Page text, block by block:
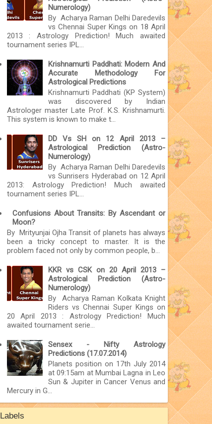
Numerology)
By Acharya Raman Delhi Daredevils
vs Chennai Super Kings on 18 April
2013 : Astrology Prediction! Much awaited
tournament series IPL...
Krishnamurti Paddhati: Modern And
Accurate Methodology For
Astrological Predictions
Krishnamurti Paddhati (KP System)
was discovered by Indian
Astrologer master Late Prof. K.S. Krishnamurti.
This system is known to make t...
DD Vs SH on 12 April 2013 –
Astrological Prediction (Astro-
Numerology)
By Acharya Raman Delhi Daredevils
vs Sunrisers Hyderabad on 12 April
2013: Astrology Prediction! Much awaited
tournament series IPL...
Confusions About Transits: By Ascendant or
Moon?
By Mrityunjai Ojha Transit of planets has always
been a tricky concept to master. It is the
problem faced not only by common people, b...
KKR vs CSK on 20 April 2013 –
Astrological Prediction (Astro-
Numerology)
By Acharya Raman Kolkata Knight
Riders vs Chennai Super Kings on
20 April 2013 : Astrology Prediction! Much
awaited tournament serie...
Sensex - Nifty Astrology
Predictions (17.07.2014)
Planets position on 17th July 2014
at 09:15am at Mumbai Lagna in Leo
Sun & Jupiter in Cancer Venus and
Mercury in G...
Labels